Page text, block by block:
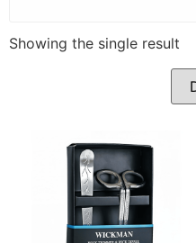
Showing the single result